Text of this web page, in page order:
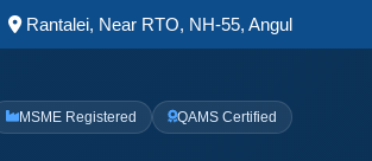
Rantalei, Near RTO, NH-55, Angul
MSME Registered QAMS Certified